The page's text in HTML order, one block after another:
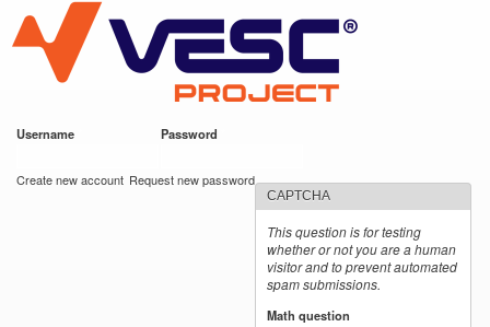
main
content
VESC Project
Username Password
Create new account Request new password
CAPTCHA
This question is for testing
whether or not you are a human
visitor and to prevent automated
spam submissions.
Math question